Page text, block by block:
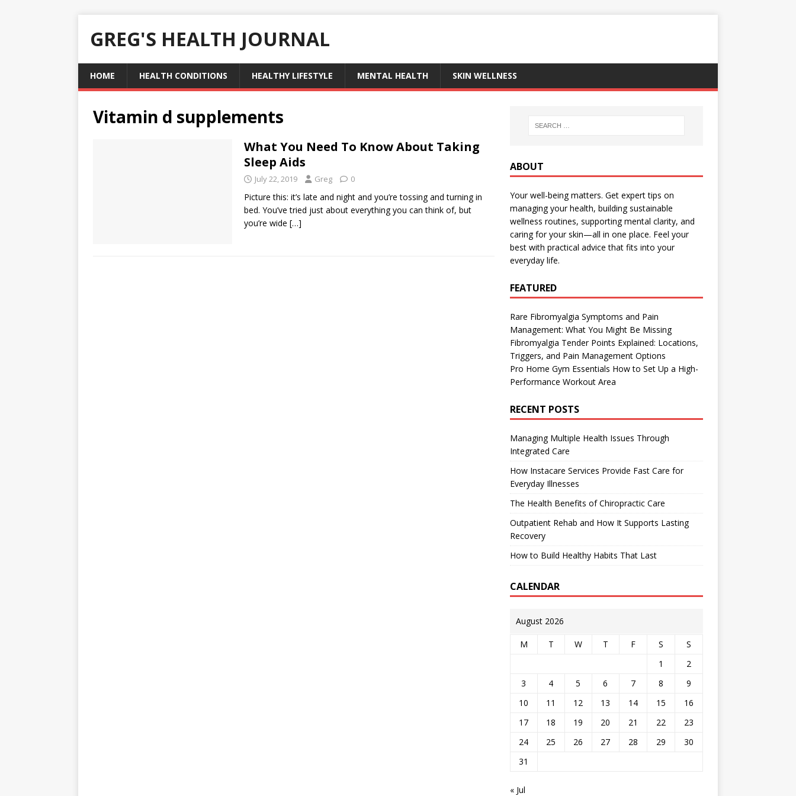
GREG'S HEALTH JOURNAL
HOME HEALTH CONDITIONS HEALTHY LIFESTYLE MENTAL HEALTH SKIN WELLNESS
Vitamin d supplements
What You Need To Know About Taking
Sleep Aids
July 22, 2019 Greg 0
Picture this: it’s late and night and you’re tossing and turning in
bed. You’ve tried just about everything you can think of, but
you’re wide […]
ABOUT
Your well-being matters. Get expert tips on
managing your health, building sustainable
wellness routines, supporting mental clarity, and
caring for your skin—all in one place. Feel your
best with practical advice that fits into your
everyday life.
FEATURED
Rare Fibromyalgia Symptoms and Pain
Management: What You Might Be Missing
Fibromyalgia Tender Points Explained: Locations,
Triggers, and Pain Management Options
Pro Home Gym Essentials How to Set Up a High-
Performance Workout Area
RECENT POSTS
Managing Multiple Health Issues Through
Integrated Care
How Instacare Services Provide Fast Care for
Everyday Illnesses
The Health Benefits of Chiropractic Care
Outpatient Rehab and How It Supports Lasting
Recovery
How to Build Healthy Habits That Last
CALENDAR
August 2026
M T W T F S
S
1
2
3
4 5 6 7 8
9
10
11 12 13 14 15
16
17
18 19 20 21 22
23
24
25 26 27 28 29
30
31
« Jul